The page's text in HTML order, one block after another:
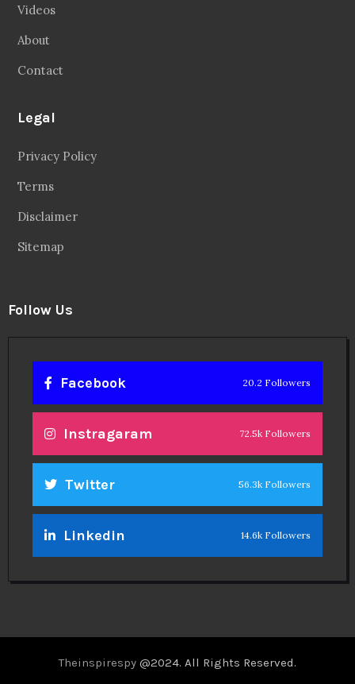
Videos
About
Contact
Legal
Privacy Policy
Terms
Disclaimer
Sitemap
Follow Us
Facebook 20.2 Followers
Instragaram 72.5k Followers
Twitter 56.3k Followers
Linkedin 14.6k Followers
Theinspirespy @2024. All Rights Reserved.